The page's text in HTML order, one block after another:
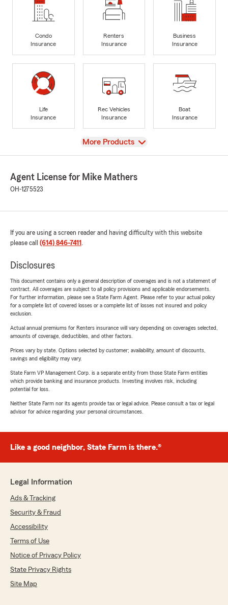
Condo
Insurance
Renters
Insurance
Business
Insurance
Life
Insurance
Rec Vehicles
Insurance
Boat
Insurance
View
More Products
Agent License for Mike Mathers
OH-1275523
If you are using a screen reader and having difficulty with this website
please call (614) 846-7411 .
Disclosures
This document contains only a general description of coverages and is not a statement of
contract. All coverages are subject to all policy provisions and applicable endorsements.
For further information, please see a State Farm Agent. Please refer to your actual policy
for a complete list of covered losses or a complete list of losses not insured and policy
exclusion.
Actual annual premiums for Renters insurance will vary depending on coverages selected,
amounts of coverage, deductibles, and other factors.
Prices vary by state. Options selected by customer; availability, amount of discounts,
savings and eligibility may vary.
State Farm VP Management Corp. is a separate entity from those State Farm entities
which provide banking and insurance products. Investing involves risk, including
potential for loss.
Neither State Farm nor its agents provide tax or legal advice. Please consult a tax or legal
advisor for advice regarding your personal circumstances.
Like a good neighbor, State Farm is there.®
Legal Information
Ads & Tracking
Security & Fraud
Accessibility
Terms of Use
Notice of Privacy Policy
State Privacy Rights
Site Map